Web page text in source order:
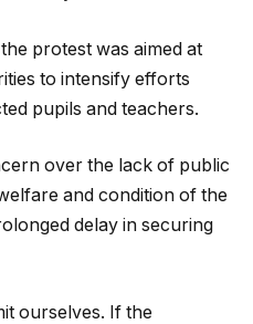
protest was aimed at
to intensify efforts
pupils and teachers.
over the lack of public
and condition of the
delay in securing
ourselves. If the